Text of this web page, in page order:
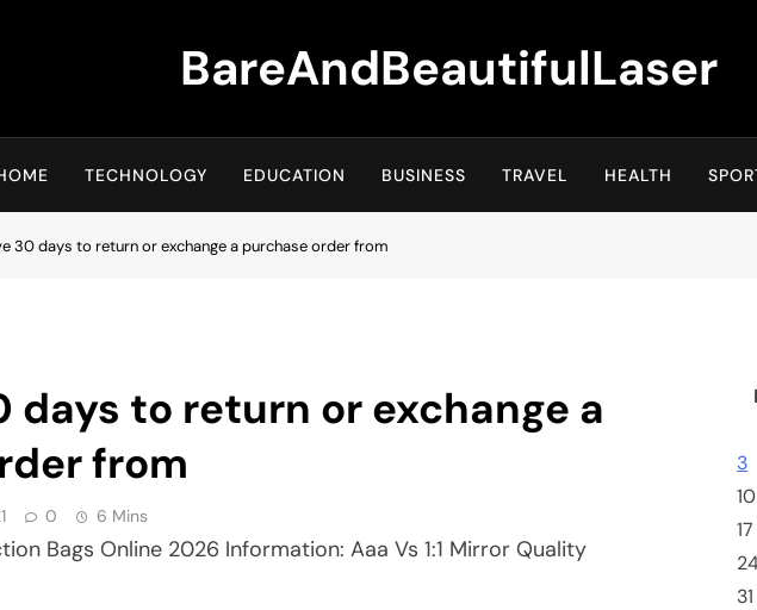
BareAndBeautifulLaser
TECHNOLOGY EDUCATION BUSINESS TRAVEL HEALTH
30 days to return or exchange a purchase order from
days to return or exchange a
from
0 6 Mins
Bags Online 2026 Information: Aaa Vs 1:1 Mirror Quality
3
10
17
31